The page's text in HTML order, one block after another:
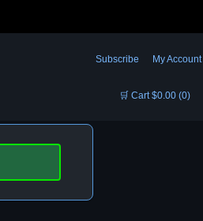
Subscribe My Account
🛒 Cart $0.00 (0)